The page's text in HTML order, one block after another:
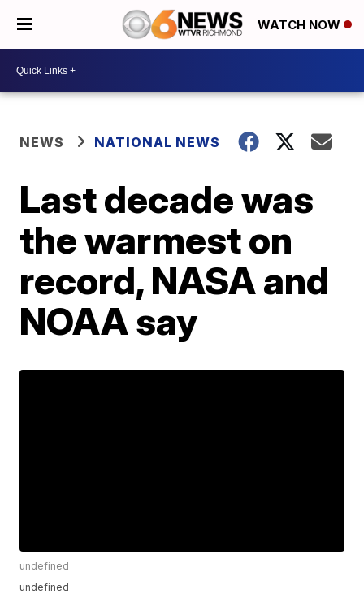
WATCH NOW
NEWS NATIONAL NEWS
Last decade was
the warmest on
record, NASA and
NOAA say
undefined
undefined